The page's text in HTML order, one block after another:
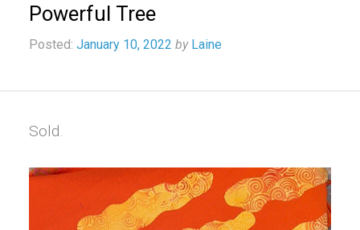
Powerful Tree
Posted: January 10, 2022 by Laine
Sold.